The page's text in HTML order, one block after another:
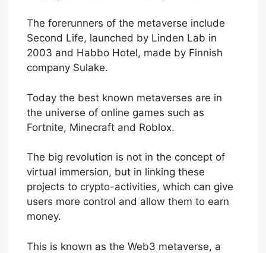
The forerunners of the metaverse include
Second Life, launched by Linden Lab in
2003 and Habbo Hotel, made by Finnish
company Sulake.
Today the best known metaverses are in
the universe of online games such as
Fortnite, Minecraft and Roblox.
The big revolution is not in the concept of
virtual immersion, but in linking these
projects to crypto-activities, which can give
users more control and allow them to earn
money.
This is known as the Web3 metaverse, a